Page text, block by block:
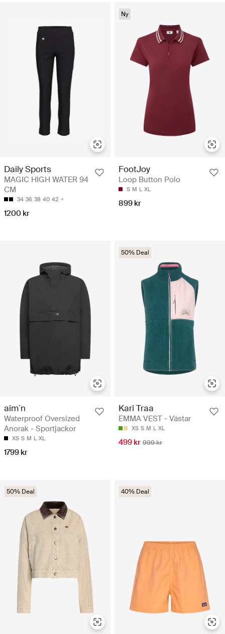
Daily Sports
MAGIC HIGH WATER 94
CM
34 36 38 40 42
1200 kr
Ny
FootJoy
Loop Button Polo
S M L XL
899 kr
aim´n
Waterproof Oversized
Anorak - Sportjackor
XS S M L XL
1799 kr
50% Deal
Kari Traa
EMMA VEST - Västar
XS S M L XL
499 kr 999 kr
50% Deal 40% Deal